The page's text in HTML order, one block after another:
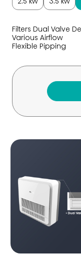
Filters Dual Valve
Various Airflow
Flexible Pipping